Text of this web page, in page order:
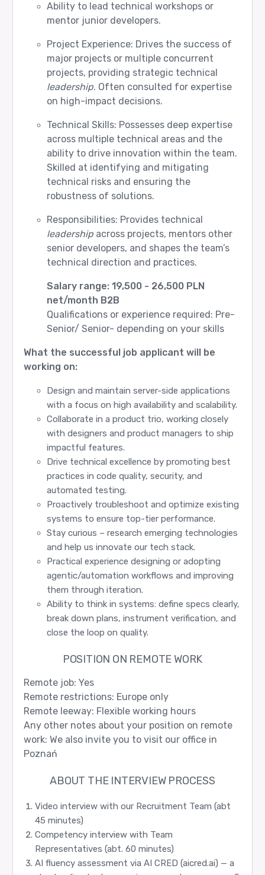
Ability to lead technical workshops or
mentor junior developers.
Project Experience: Drives the success of
major projects or multiple concurrent
projects, providing strategic technical
leadership. Often consulted for expertise
on high-impact decisions.
Technical Skills: Possesses deep expertise
across multiple technical areas and the
ability to drive innovation within the team.
Skilled at identifying and mitigating
technical risks and ensuring the
robustness of solutions.
Responsibilities: Provides technical
leadershipacross projects, mentors other
senior developers, and shapes the team’s
technical direction and practices.
Salary range: 19,500 - 26,500 PLN
net/month B2B
Qualifications or experience required: Pre-
Senior/ Senior- depending on your skills
What the successful job applicant will be
working on:
Design and maintain server-side applications
with a focus on high availability and scalability.
Collaborate in a product trio, working closely
with designers and product managers to ship
impactful features.
Drive technical excellence by promoting best
practices in code quality, security, and
automated testing.
Proactively troubleshoot and optimize existing
systems to ensure top-tier performance.
Stay curious – research emerging technologies
and help us innovate our tech stack.
Practical experience designing or adopting
agentic/automation workflows and improving
them through iteration.
Ability to think in systems: define specs clearly,
break down plans, instrument verification, and
close the loop on quality.
POSITION ON REMOTE WORK
Remote job: Yes
Remote restrictions: Europe only
Remote leeway: Flexible working hours
Any other notes about your position on remote
work: We also invite you to visit our office in
Poznań
ABOUT THE INTERVIEW PROCESS
Video interview with our Recruitment Team (abt
45 minutes)
Competency interview with Team
Representatives (abt. 60 minutes)
AI fluency assessment via AI CRED (aicred.ai) — a